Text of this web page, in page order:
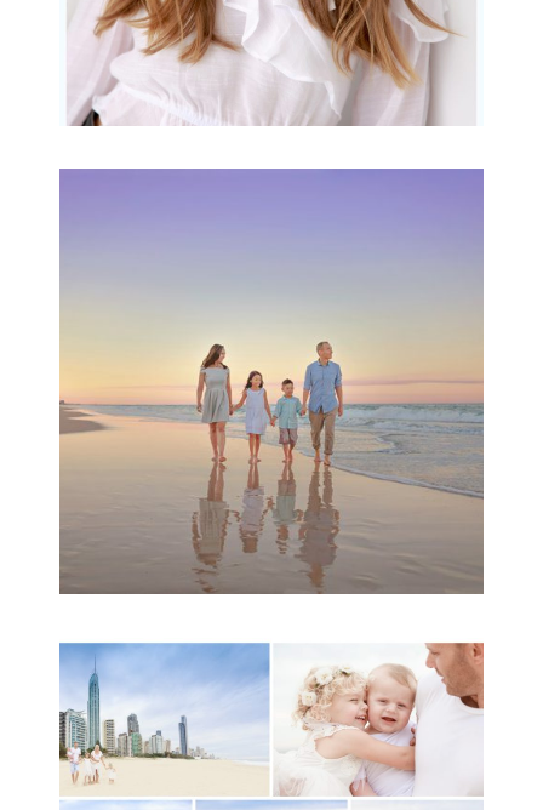
READ MORE...
A toddler baby family
session with Michelle
Ladlow Photography